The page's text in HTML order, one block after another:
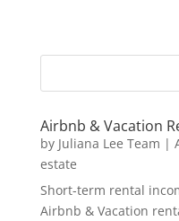
Airbnb & Vacation
by Juliana Lee Team |
estate
Short-term rental
Airbnb & Vacation